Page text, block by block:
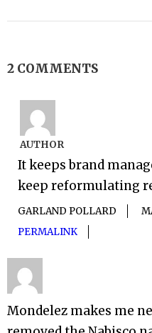
2 COMMENTS
AUTHOR
It keeps brand
keep reformulating
GARLAND POLLARD
PERMALINK
Mondelez makes me